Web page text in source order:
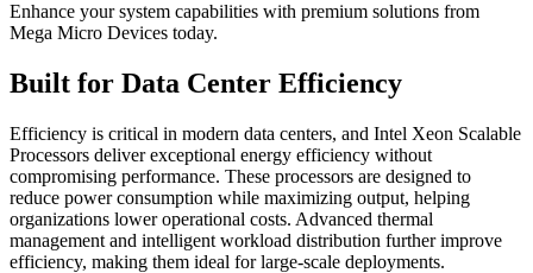
Enhance your system capabilities with premium solutions from
Mega Micro Devices today.
Built for Data Center Efficiency
Efficiency is critical in modern data centers, and Intel Xeon Scalable
Processors deliver exceptional energy efficiency without
compromising performance. These processors are designed to
reduce power consumption while maximizing output, helping
organizations lower operational costs. Advanced thermal
management and intelligent workload distribution further improve
efficiency, making them ideal for large-scale deployments.